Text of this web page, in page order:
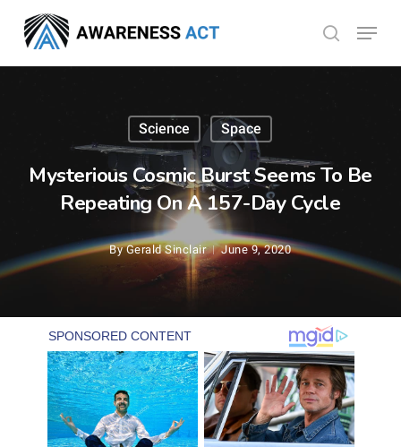
main
search
Menu
Science Space
Mysterious Cosmic Burst Seems To Be
Repeating On A 157-Day Cycle
By Gerald Sinclair June 9, 2020